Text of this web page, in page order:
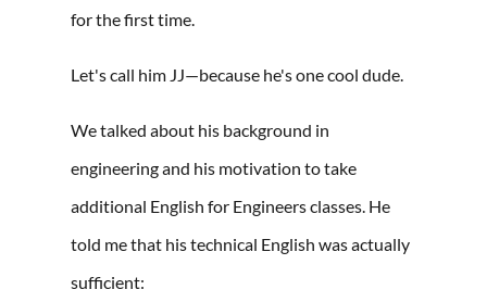
for the first time.
Let's call him JJ—because he's one cool dude.
We talked about his background in
engineering and his motivation to take
additional English for Engineers classes. He
told me that his technical English was actually
sufficient: